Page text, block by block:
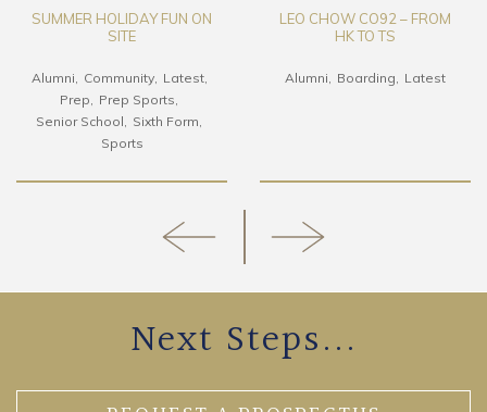
SUMMER HOLIDAY FUN ON
SITE
Alumni Community
Latest
Prep
Prep Sports
Senior School
Sixth Form
Sports
LEO CHOW CO92 – FROM
HK TO TS
Alumni Boarding Latest
Next Steps...